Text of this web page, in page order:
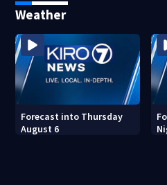
Weather
Forecast into Thursday
August 6